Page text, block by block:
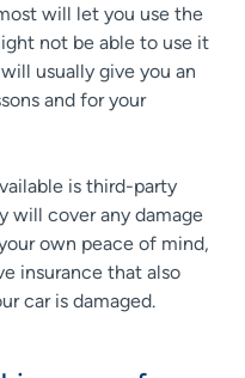
will let you use the
not be able to use it
usually give you an
and for your
is third-party
will cover any damage
own peace of mind,
insurance that also
car is damaged.